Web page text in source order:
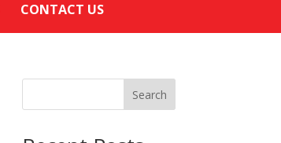
CONTACT US
Search